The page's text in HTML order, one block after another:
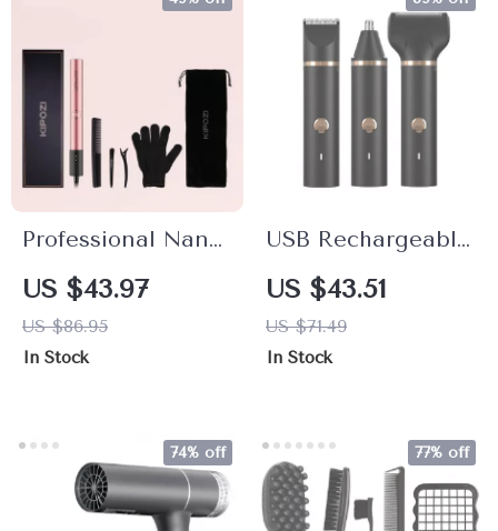
Professional Nano
Titanium Hair
Straightener & 2-
in-1 Curling Iron
US $43.97
US $86.95
In Stock
USB Rechargeable
3-in-1 Hair Trimmer
with Nose, Beard &
Shaver
US $43.51
US $71.49
In Stock
74% off 77% off